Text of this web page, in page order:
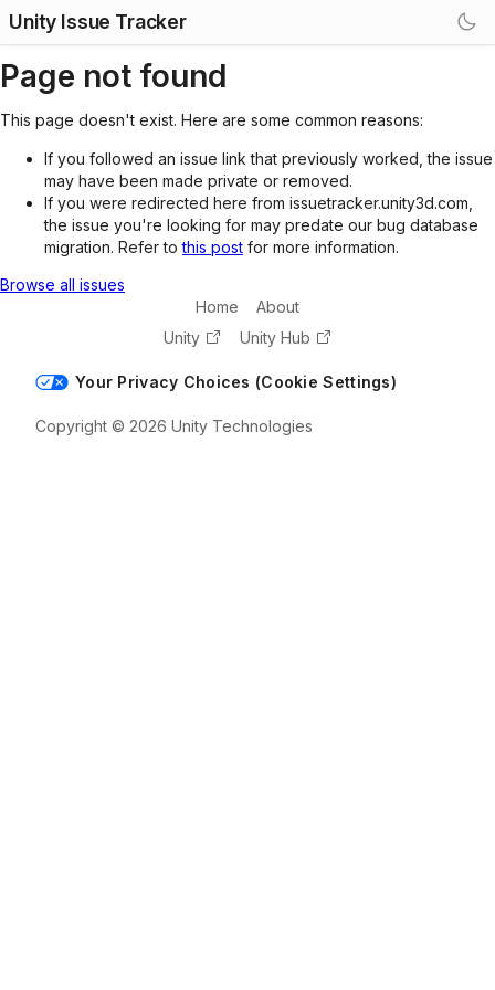
Unity Issue Tracker
Page not found
This page doesn't exist. Here are some common reasons:
If you followed an issue link that previously worked, the issue
may have been made private or removed.
If you were redirected here from issuetracker.unity3d.com,
the issue you're looking for may predate our bug database
migration. Refer tothis post for more information.
Browse all issues
Home
About
Unity
Unity Hub
Your Privacy Choices (Cookie Settings)
Copyright © 2026 Unity Technologies